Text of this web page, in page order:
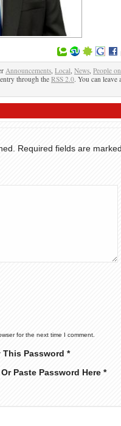
Announcements, Local, News, People
through the RSS 2.0. You can leave
Required fields are marked
for the next time I comment.
This Password *
Paste Password Here *